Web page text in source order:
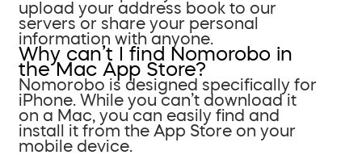
upload your address book to our
servers or share your personal
information with anyone.
Why can’t I find Nomorobo in
the Mac App Store?
Nomorobo is designed specifically for
iPhone. While you can’t download it
on a Mac, you can easily find and
install it from the App Store on your
mobile device.